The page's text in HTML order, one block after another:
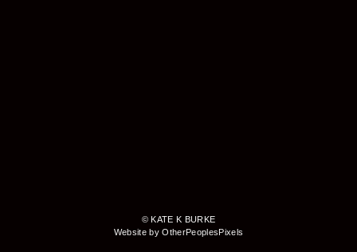
© KATE K BURKE
Website by OtherPeoplesPixels